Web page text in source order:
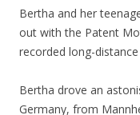
Bertha and her
out with the Patent
recorded long-
Bertha drove an
Germany, from